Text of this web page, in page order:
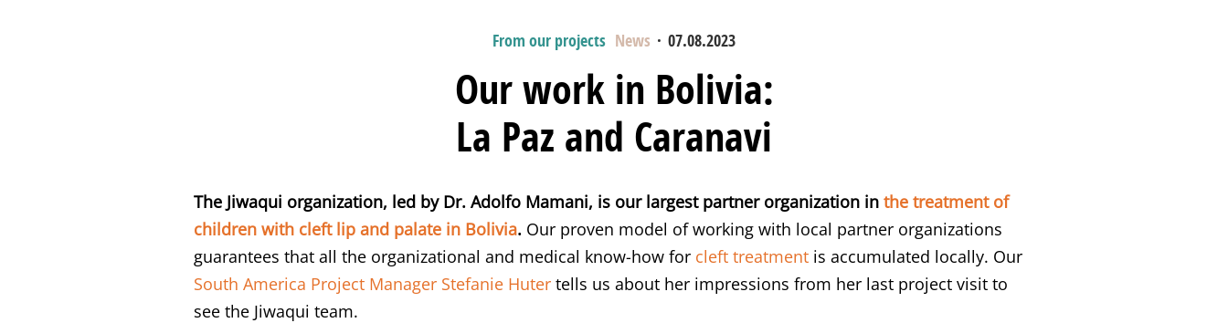
From our projects News · 07.08.2023
Our work in Bolivia:
La Paz and Caranavi
The Jiwaqui organization, led by Dr. Adolfo Mamani, is our largest partner organization in the treatment of
children with cleft lip and palate in Bolivia. Our proven model of working with local partner organizations
guarantees that all the organizational and medical know-how for cleft treatment is accumulated locally. Our
South America Project Manager Stefanie Huter tells us about her impressions from her last project visit to
see the Jiwaqui team.